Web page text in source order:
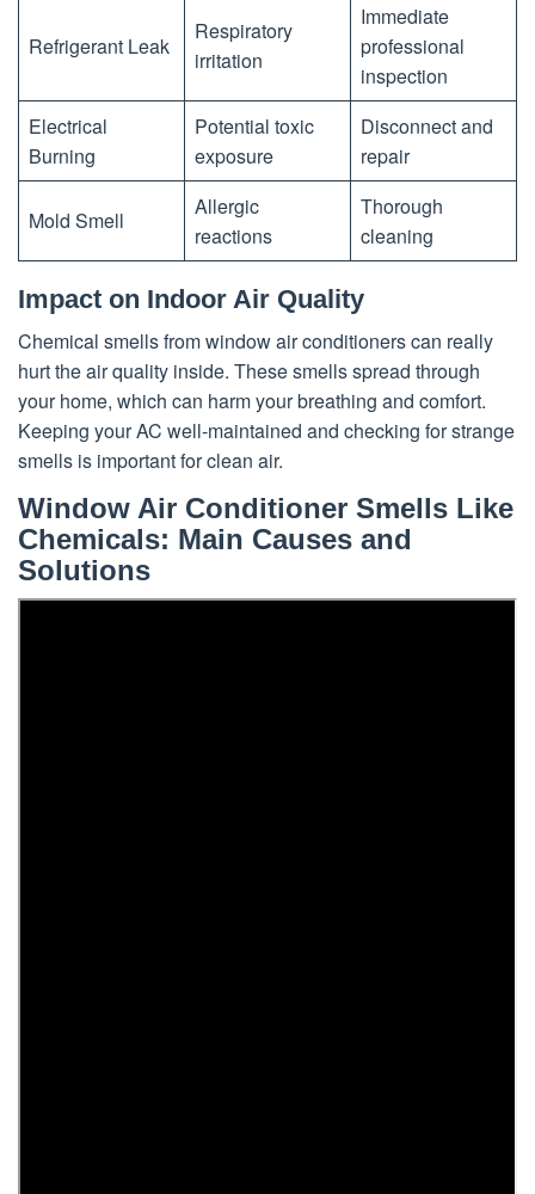
Refrigerant Leak
Respiratory
irritation
Immediate
professional
inspection
Electrical
Burning
Potential toxic
exposure
Disconnect and
repair
Mold Smell
Allergic
reactions
Thorough
cleaning
Impact on Indoor Air Quality
Chemical smells from window air conditioners can really
hurt the air quality inside. These smells spread through
your home, which can harm your breathing and comfort.
Keeping your AC well-maintained and checking for strange
smells is important for clean air.
Window Air Conditioner Smells Like
Chemicals: Main Causes and
Solutions